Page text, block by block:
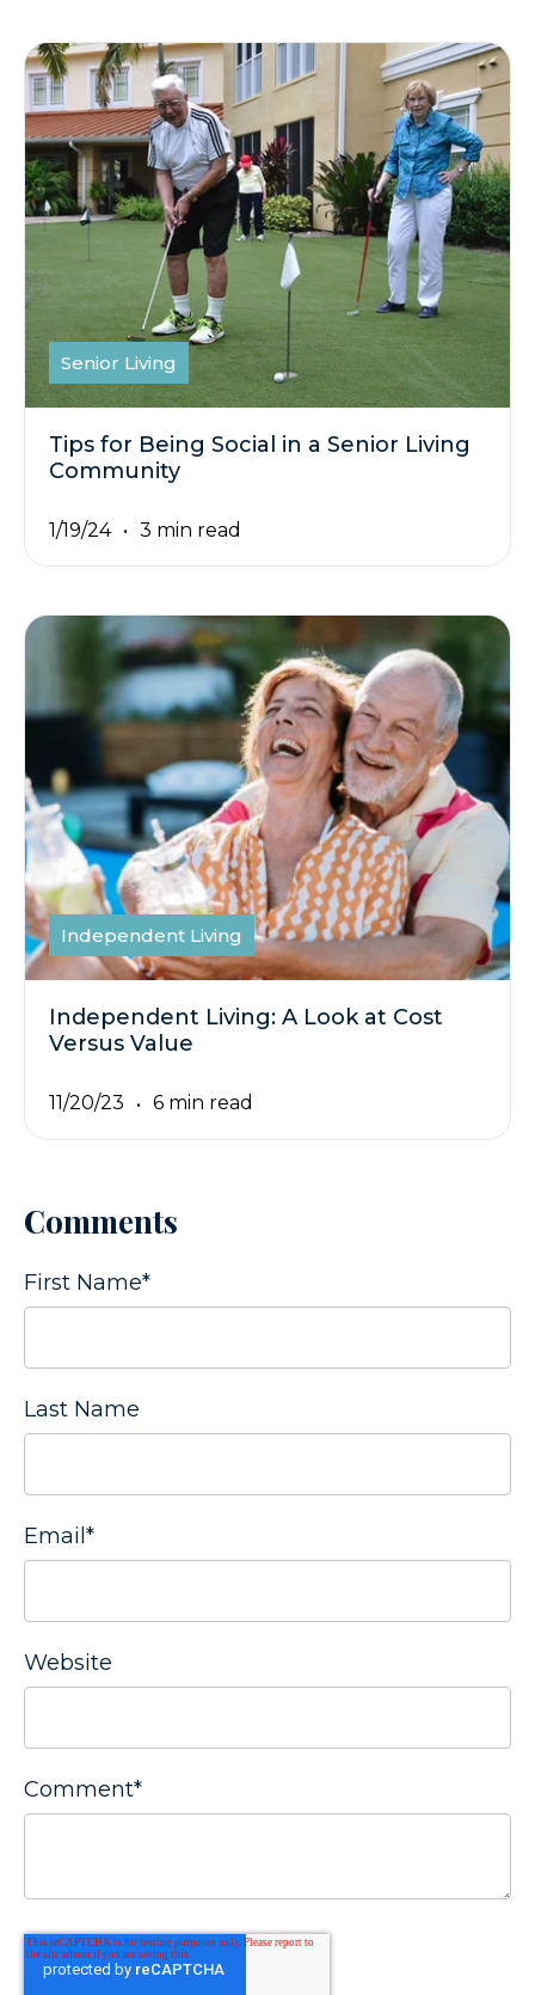
Senior Living
Tips for Being Social in a Senior Living
Community
1/19/24 3 min read
Independent Living
Independent Living: A Look at Cost
Versus Value
11/20/23 6 min read
Comments
First Name*
Last Name
Email*
Website
Comment*